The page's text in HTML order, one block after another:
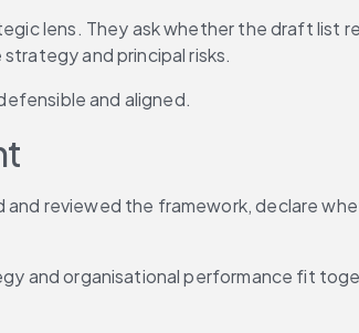
lens. They ask whether the draft list
and principal risks.
and aligned.
reviewed the framework, declare
and organisational performance fit